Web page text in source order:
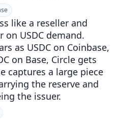
like a reseller and
USDC demand.
as USDC on Coinbase,
on Base, Circle gets
captures a large piece
the reserve and
the issuer.